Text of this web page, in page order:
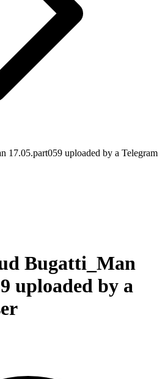
17.05.part059 uploaded by a Telegram
Bugatti_Man
uploaded by a